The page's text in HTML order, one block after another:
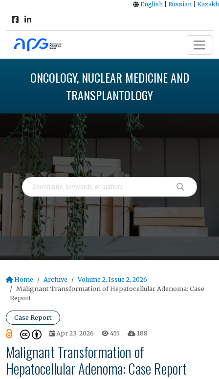
English Russian Kazakh
ONCOLOGY, NUCLEAR MEDICINE AND
TRANSPLANTOLOGY
Home Archive
Volume 2, Issue 2, 2026
Malignant Transformation of Hepatocellular Adenoma: Case
Report
Case Report
Apr 23, 2026
455 188
Malignant Transformation of
Hepatocellular Adenoma: Case Report